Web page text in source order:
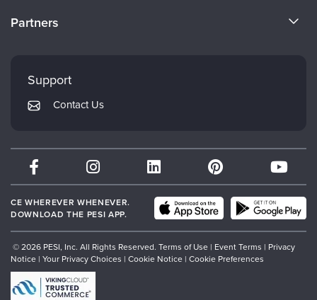
Careers
Returns and Refund Policy
Subscription Preferences
Partners
PESI Publishing
Therapist.com
Partner with Us
Support
Contact Us
CE WHEREVER WHENEVER.
DOWNLOAD THE PESI APP.
© 2026 PESI, Inc. All Rights Reserved. Terms of Use | Event Terms | Privacy
Notice | Your Privacy Choices | Cookie Notice | Cookie Preferences